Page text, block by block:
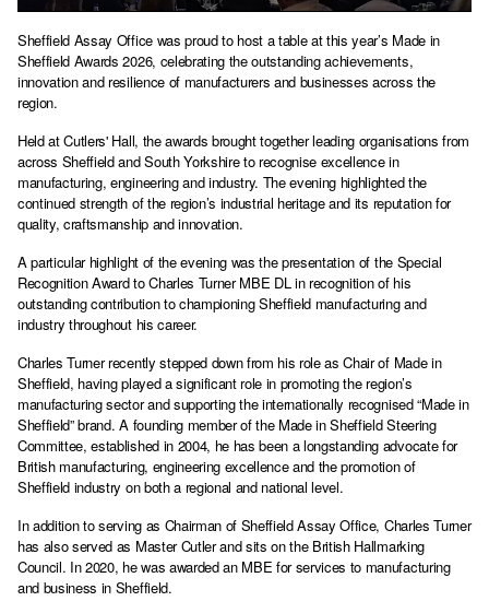
Sheffield Assay Office was proud to host a table at this year’s Made in
Sheffield Awards 2026, celebrating the outstanding achievements,
innovation and resilience of manufacturers and businesses across the
region.
Held at Cutlers' Hall, the awards brought together leading organisations from
across Sheffield and South Yorkshire to recognise excellence in
manufacturing, engineering and industry. The evening highlighted the
continued strength of the region’s industrial heritage and its reputation for
quality, craftsmanship and innovation.
A particular highlight of the evening was the presentation of the Special
Recognition Award to Charles Turner MBE DL in recognition of his
outstanding contribution to championing Sheffield manufacturing and
industry throughout his career.
Charles Turner recently stepped down from his role as Chair of Made in
Sheffield, having played a significant role in promoting the region’s
manufacturing sector and supporting the internationally recognised “Made in
Sheffield” brand. A founding member of the Made in Sheffield Steering
Committee, established in 2004, he has been a longstanding advocate for
British manufacturing, engineering excellence and the promotion of
Sheffield industry on both a regional and national level.
In addition to serving as Chairman of Sheffield Assay Office, Charles Turner
has also served as Master Cutler and sits on the British Hallmarking
Council. In 2020, he was awarded an MBE for services to manufacturing
and business in Sheffield.